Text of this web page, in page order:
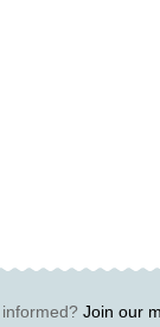
Join our